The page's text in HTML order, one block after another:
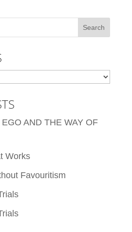
AND THE WAY OF
Works
Favouritism